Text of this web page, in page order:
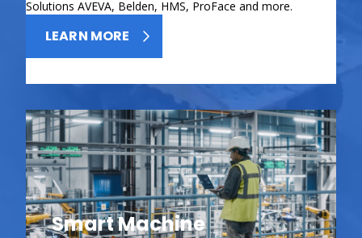
Solutions AVEVA, Belden, HMS, ProFace and more.
LEARN MORE
Smart Machine